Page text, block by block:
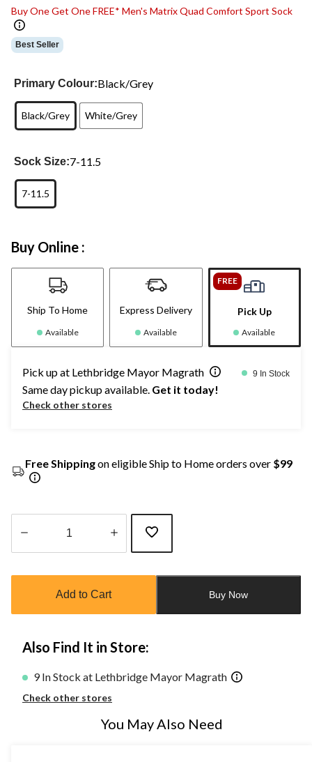
Buy One Get One FREE* Men's Matrix Quad Comfort Sport Sock
Best Seller
Primary Colour:Black/Grey
Black/Grey White/Grey
Sock Size:7-11.5
7-11.5
Buy Online :
Ship To Home
Available
Express Delivery
Available
FREE
Pick Up
Available
Pick up at Lethbridge Mayor Magrath 9 In Stock
Same day pickup available. Get it today!
Check other stores
Free Shippingon eligible Ship to Home orders over $99
updated
Add to Cart Buy Now
Also Find It in Store:
9 In Stock at Lethbridge Mayor Magrath
Check other stores
You May Also Need